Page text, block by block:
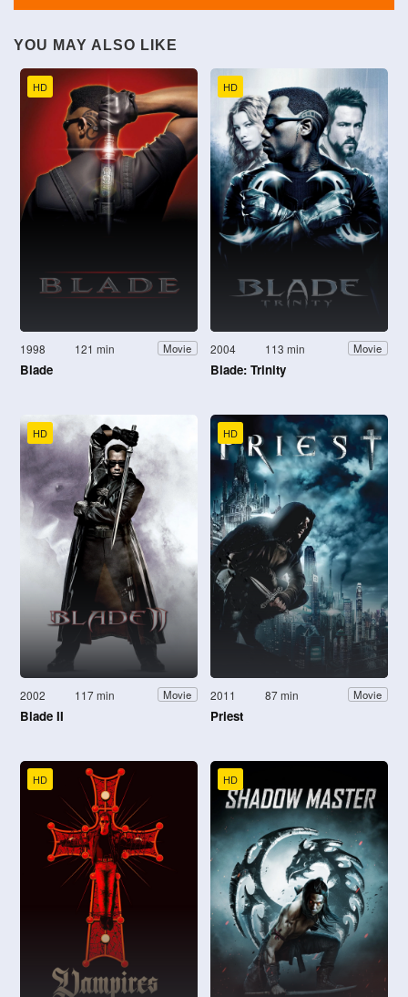
YOU MAY ALSO LIKE
HD
1998 121 min Movie
Blade
HD
2004 113 min Movie
Blade: Trinity
HD
2002 117 min Movie
Blade II
HD
2011 87 min Movie
Priest
HD HD